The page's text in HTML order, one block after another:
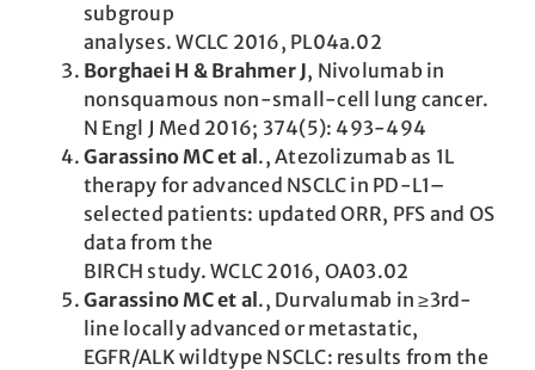
subgroup
analyses. WCLC 2016, PL04a.02
Borghaei H & Brahmer J, Nivolumab in
nonsquamous non-small-cell lung cancer.
N Engl J Med 2016; 374(5): 493-494
Garassino MC et al ., Atezolizumab as 1L
therapy for advanced NSCLC in PD-L1–
selected patients: updated ORR, PFS and OS
data from the
BIRCH study. WCLC 2016, OA03.02
Garassino MC et al ., Durvalumab in ≥3rd-
line locally advanced or metastatic,
EGFR/ALK wildtype NSCLC: results from the